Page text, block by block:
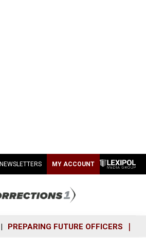
NEWSLETTERS MY ACCOUNT
PREPARING FUTURE OFFICERS